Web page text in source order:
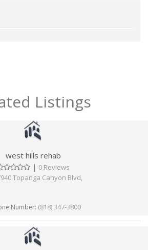
Listings
west hills rehab
| 0 Reviews
Topanga Canyon Blvd,
Number: (818) 347-3800